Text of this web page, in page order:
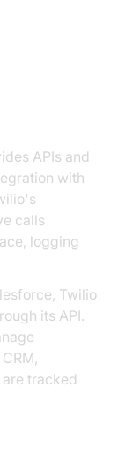
APIs and
with
calls
logging
Twilio
its API.
tracked